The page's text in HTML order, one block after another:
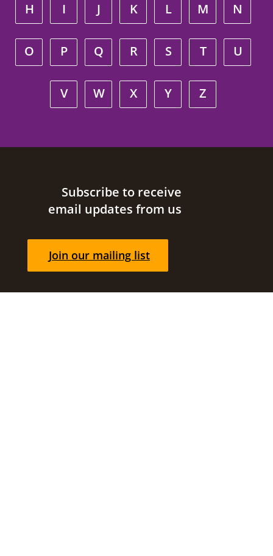
H I J K L M N
O P Q R S T U
V W X Y Z
Site footerSubscribe to receive
email updates from us
Join our mailing list